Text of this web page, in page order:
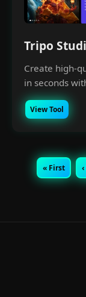
Tripo
Create high-
in seconds
View Tool
« First